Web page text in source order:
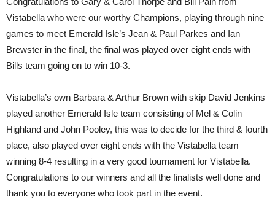
Vistabella who were our worthy Champions, playing through nine
games to meet Emerald Isle’s Jean & Paul Parkes and Ian
Brewster in the final, the final was played over eight ends with
Bills team going on to win 10-3.
Vistabella’s own Barbara & Arthur Brown with skip David Jenkins
played another Emerald Isle team consisting of Mel & Colin
Highland and John Pooley, this was to decide for the third & fourth
place, also played over eight ends with the Vistabella team
winning 8-4 resulting in a very good tournament for Vistabella.
Congratulations to our winners and all the finalists well done and
thank you to everyone who took part in the event.